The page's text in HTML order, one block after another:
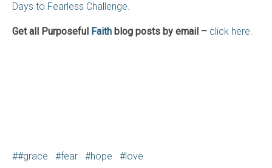
Days to Fearless Challenge.
Get all Purposeful Faith blog posts by email – click here.
#grace fear hope love